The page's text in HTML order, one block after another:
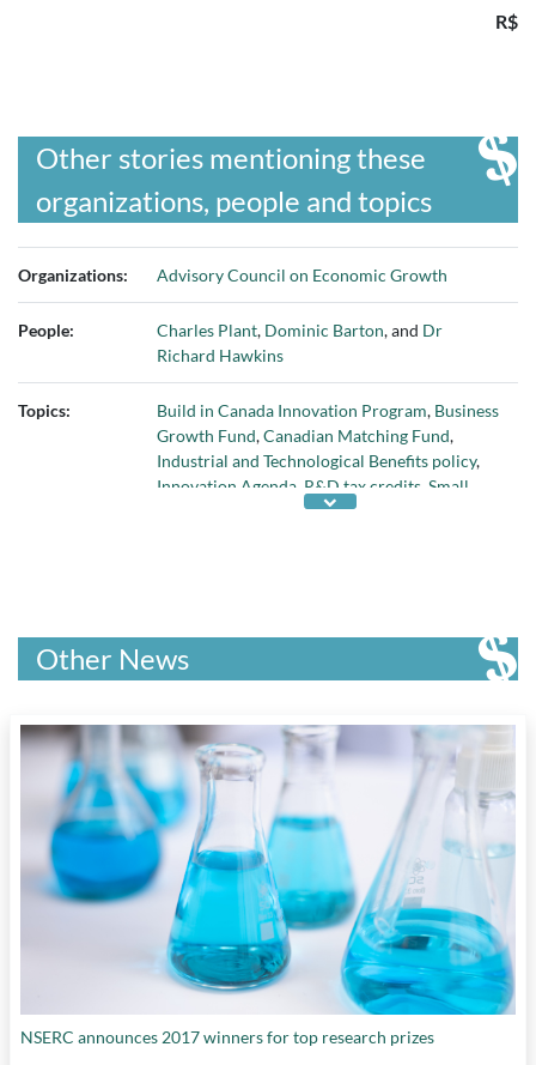
R$
Other stories mentioning these
organizations, people and topics
Organizations: Advisory Council on Economic Growth
People: Charles Plant, Dominic Barton, and Dr
Richard Hawkins
Topics: Build in Canada Innovation Program, Business
Growth Fund,Canadian Matching Fund,
Industrial and Technological Benefits policy,
Innovation Agenda R&D tax credits Small
Business Innovation Research program
Other News
NSERC announces 2017 winners for top research prizes